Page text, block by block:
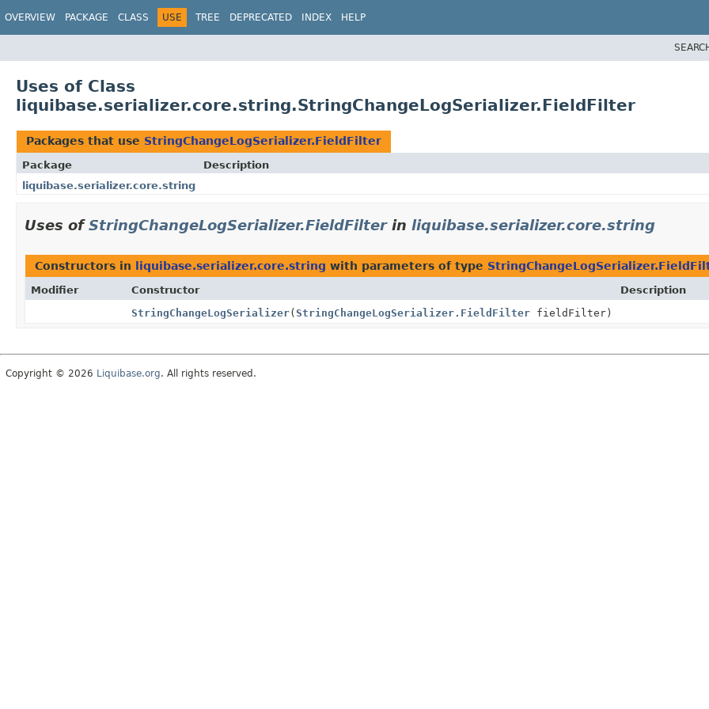
OVERVIEW PACKAGE CLASS USE TREE DEPRECATED INDEX HELP
Uses of Class
liquibase.serializer.core.string.StringChangeLogSerializer.FieldFilter
Packages that use StringChangeLogSerializer.FieldFilter
Package
Description
liquibase.serializer.core.string
Uses ofStringChangeLogSerializer.FieldFilterin liquibase.serializer.core.string
Constructors in liquibase.serializer.core.string with parameters of type
Modifier Constructor
Description
StringChangeLogSerializer(StringChangeLogSerializer.FieldFilter fieldFilter)
Copyright © 2026 Liquibase.org. All rights reserved.